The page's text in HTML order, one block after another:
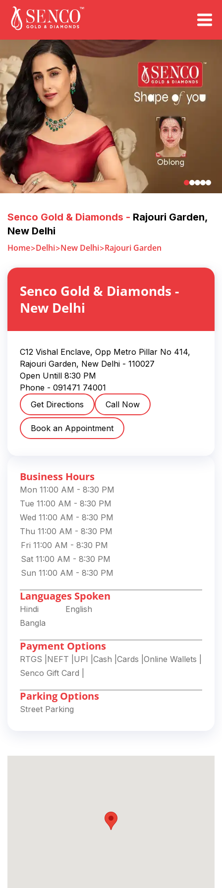
FIND A STORE
Book an Appointment
Senco Gold & Diamonds - Rajouri Garden,
New Delhi
Home Delhi New Delhi Rajouri Garden
Senco Gold & Diamonds -
New Delhi
C12 Vishal Enclave, Opp Metro Pillar No 414,
Rajouri Garden, New Delhi - 110027
Open Untill 8:30 PM
Phone - 091471 74001
Get Directions
Call Now
Book an Appointment
Business Hours
Mon 11:00 AM - 8:30 PM
Tue 11:00 AM - 8:30 PM
Wed 11:00 AM - 8:30 PM
Thu 11:00 AM - 8:30 PM
Fri 11:00 AM - 8:30 PM
Sat 11:00 AM - 8:30 PM
Sun 11:00 AM - 8:30 PM
Languages Spoken
Hindi
English
Bangla
Payment Options
RTGS NEFT UPI Cash Cards Online Wallets
Senco Gift Card
Parking Options
Street Parking